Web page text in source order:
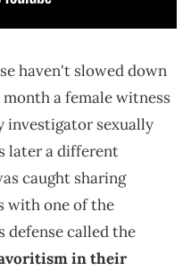
haven't slowed down
a female witness
investigator sexually
later a different
caught sharing
with one of the
defense called the
in their